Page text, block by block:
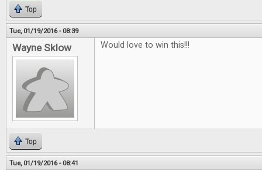
Top
Tue, 01/19/2016 - 08:39
Wayne Sklow Would love to win this!!!
Top
Tue, 01/19/2016 - 08:41